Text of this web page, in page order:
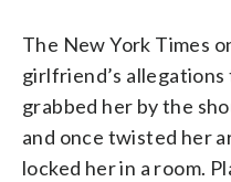
The New York Times
girlfriend’s
grabbed her by the
and once twisted her
locked her in a room.